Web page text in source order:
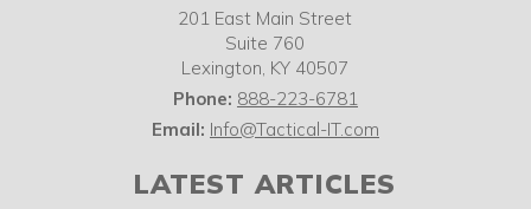
201 East Main Street
Suite 760
Lexington, KY 40507
Phone: 888-223-6781
Email: Info@Tactical-IT.com
LATEST ARTICLES